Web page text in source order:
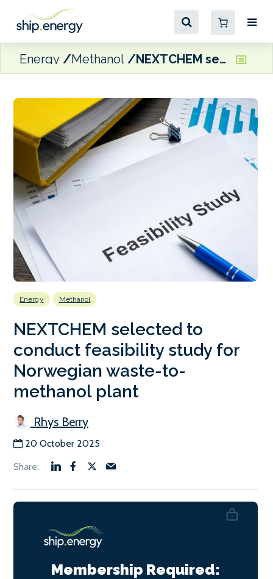
Energy Methanol NEXTCHEM selected to conduct feasibility study for Norwegian waste-to-methanol plant
Energy Methanol
NEXTCHEM selected to
conduct feasibility study for
Norwegian waste-to-
methanol plant
Rhys Berry
20 October 2025
Membership Required: